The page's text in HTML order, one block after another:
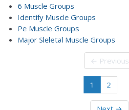
6 Muscle Groups
Identify Muscle Groups
Pe Muscle Groups
Major Sleletal Muscle Groups
← Previous
1 2